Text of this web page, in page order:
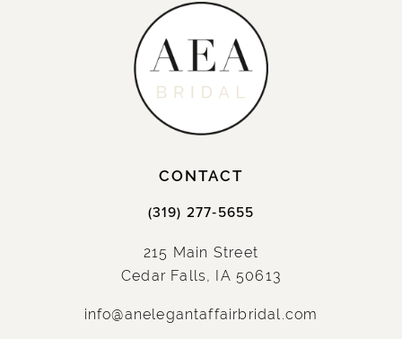
CONTACT
(319) 277‑5655
215 Main Street
Cedar Falls, IA 50613
info@anelegantaffairbridal.com